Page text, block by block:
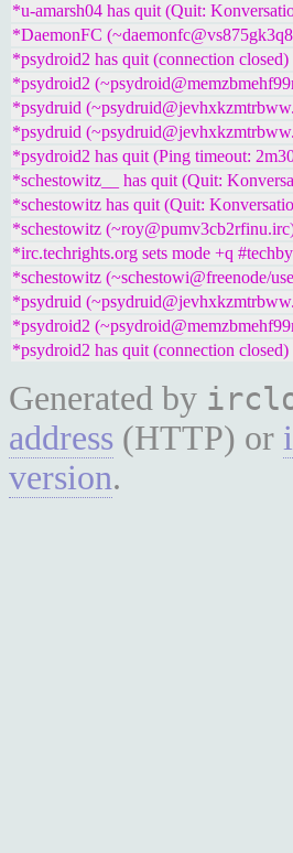
*u-amarsh04 has quit (Quit:
*DaemonFC
*psydroid2 has quit (connection closed)
*psydroid2
*psydruid
*psydruid
*psydroid2 has quit (Ping timeout:
*schestowitz__ has quit (Quit:
*schestowitz has quit (Quit:
*schestowitz
*irc.techrights.org sets mode +q
*schestowitz (~schestowi@freenode/
*psydruid
*psydroid2
*psydroid2 has quit (connection closed)
Generated by
address (HTTP) or
version.